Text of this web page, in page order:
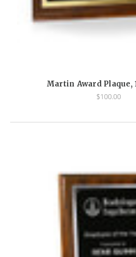
Martin Award Plaque,
$100.00